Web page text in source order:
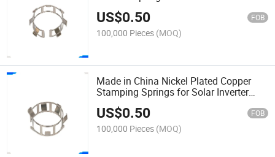
Pump Battery Shrapnel
US$0.50 FOB
100,000 Pieces (MOQ)
Made in China Nickel Plated Copper
Stamping Springs for Solar Inverter
PCB Mounting Shrapnel
US$0.50 FOB
100,000 Pieces (MOQ)